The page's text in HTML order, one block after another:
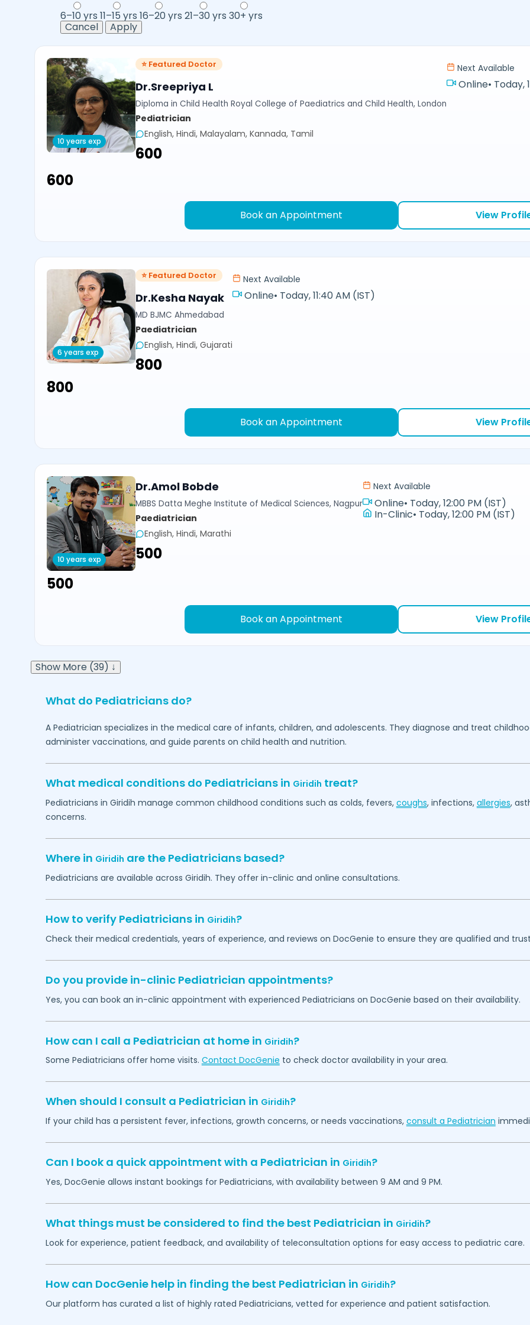
6–10 yrs 11–15 yrs 16–20 yrs 21–30 yrs 30+ yrs
Cancel
Apply
10 years exp
⭐ Featured Doctor
Dr.Sreepriya L
Diploma in Child Health Royal College of Paediatrics and Child Health, London
Pediatrician
English, Hindi, Malayalam, Kannada, Tamil
₹600
Next Available
Online• Today,
₹600
Book an Appointment View
6 years exp
⭐ Featured Doctor
Dr.Kesha Nayak
MD BJMC Ahmedabad
Paediatrician
English, Hindi, Gujarati
₹800
Next Available
Online• Today, 11:40 AM (IST)
₹800
Book an Appointment View
10 years exp
Dr.Amol Bobde
MBBS Datta Meghe Institute of Medical Sciences, Nagpur
Paediatrician
English, Hindi, Marathi
₹500
Next Available
Online• Today, 12:00 PM (IST)
In-Clinic• Today, 12:00 PM (IST)
₹500
Book an Appointment View
Show More (39) ↓
What do Pediatricians do?
A Pediatrician specializes in the medical care of infants, children, and adolescents. They diagnose and treat
administer vaccinations, and guide parents on child health and nutrition.
What medical conditions do Pediatricians in Giridih treat?
Pediatricians in Giridih manage common childhood conditions such as colds, fevers, coughs, infections, allergies,
concerns.
Where in Giridih are the Pediatricians based?
Pediatricians are available across Giridih. They offer in-clinic and online consultations.
How to verify Pediatricians in Giridih?
Check their medical credentials, years of experience, and reviews on DocGenie to ensure they are qualified and
Do you provide in-clinic Pediatrician appointments?
Yes, you can book an in-clinic appointment with experienced Pediatricians on DocGenie based on their availability.
How can I call a Pediatrician at home in Giridih?
Some Pediatricians offer home visits. Contact DocGenie to check doctor availability in your area.
When should I consult a Pediatrician in Giridih?
If your child has a persistent fever, infections, growth concerns, or needs vaccinations, consult a Pediatrician
Can I book a quick appointment with a Pediatrician in Giridih?
Yes, DocGenie allows instant bookings for Pediatricians, with availability between 9 AM and 9 PM.
What things must be considered to find the best Pediatrician in Giridih?
Look for experience, patient feedback, and availability of teleconsultation options for easy access to pediatric care.
How can DocGenie help in finding the best Pediatrician in Giridih?
Our platform has curated a list of highly rated Pediatricians, vetted for experience and patient satisfaction.